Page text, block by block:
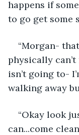
happens if
to go get some
“Morgan-
physically
isn’t going to-
walking away
“Okay look
can...come